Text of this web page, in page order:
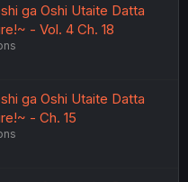
ga Oshi Utaite Datta
- Vol. 4 Ch. 18
ga Oshi Utaite Datta
- Ch. 15